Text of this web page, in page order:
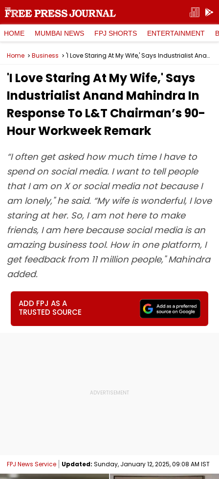
HOME MUMBAI NEWS FPJ SHORTS ENTERTAINMENT
Home Business 'I Love Staring At My Wife,' Says Industrialist Anand Mahindra In Response To L&T Chairman’s 90-Hour Workweek Remark
'I Love Staring At My Wife,' Says
Industrialist Anand Mahindra In
Response To L&T Chairman’s 90-
Hour Workweek Remark
“I often get asked how much time I have to
spend on social media. I want to tell people
that I am on X or social media not because I
am lonely," he said. “My wife is wonderful, I love
staring at her. So, I am not here to make
friends, I am here because social media is an
amazing business tool. How in one platform, I
get feedback from 11 million people," Mahindra
added.
ADD FPJ AS A
TRUSTED SOURCE
FPJ News Service Updated: Sunday, January 12, 2025, 09:08 AM IST